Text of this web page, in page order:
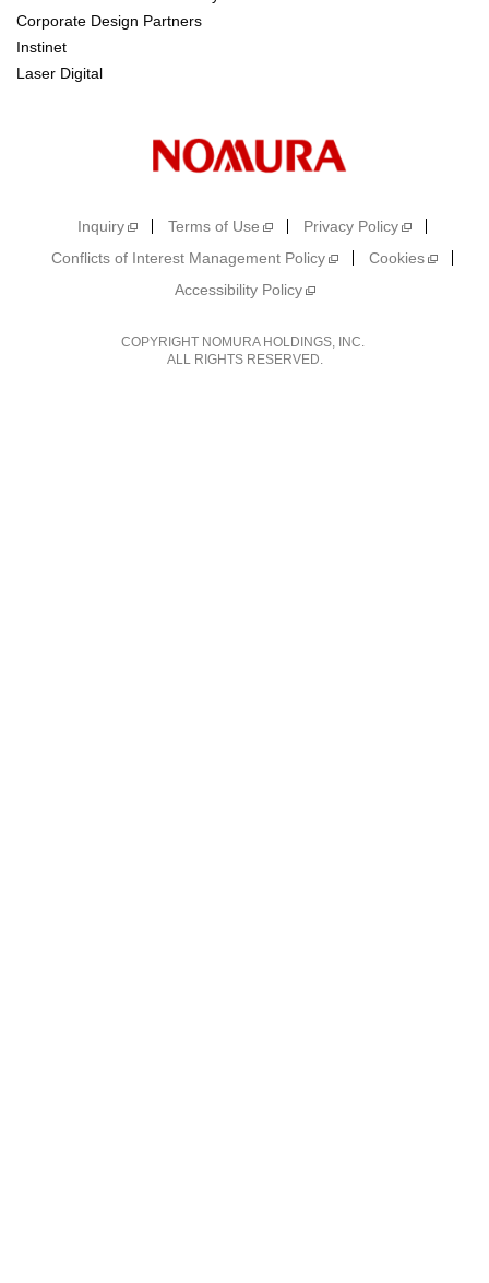
Corporate Design Partners
Instinet
Laser Digital
Inquiry Terms of Use
Privacy Policy
Conflicts of Interest Management Policy
Cookies
Accessibility Policy
COPYRIGHT NOMURA HOLDINGS, INC.
ALL RIGHTS RESERVED.